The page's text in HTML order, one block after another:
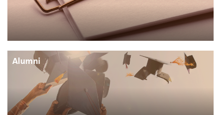
Alumni